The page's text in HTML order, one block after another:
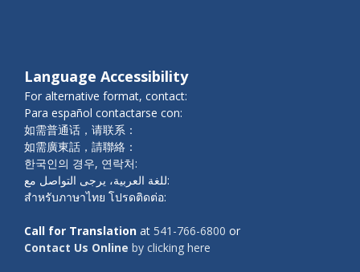
Language Accessibility
For alternative format, contact:
Para español contactarse con:
如需普通话，请联系：
如需廣東話，請聯絡：
한국인의 경우, 연락처:
للغة العربية، يرجى التواصل مع:
สำหรับภาษาไทย โปรดติดต่อ:
Call for Translation at 541-766-6800 or
Contact Us Online by clicking here